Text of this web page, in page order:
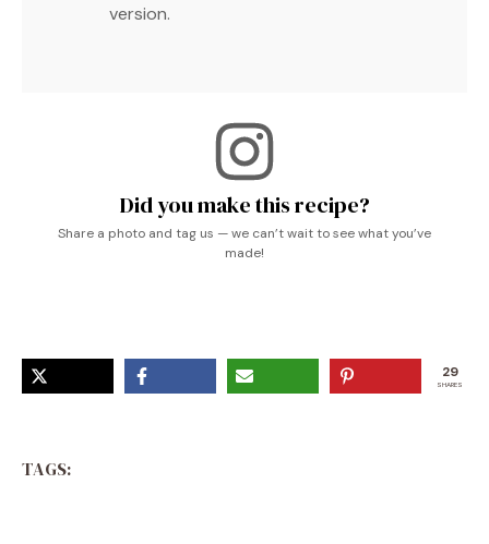
version.
Did you make this recipe?
Share a photo and tag us — we can’t wait to see what you’ve
made!
29
SHARES
TAGS: